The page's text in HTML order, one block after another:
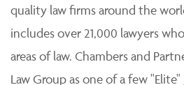
quality law firms around the
includes over 21,000 lawyers
areas of law. Chambers and
Law Group as one of a few